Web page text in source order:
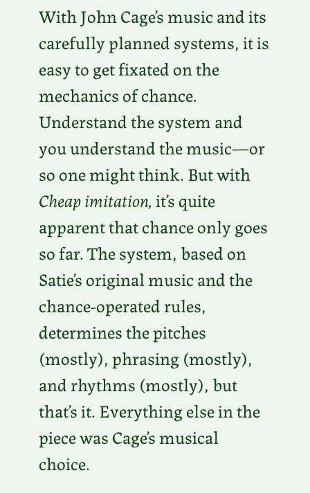
With John Cage’s music and its
carefully planned systems, it is
easy to get fixated on the
mechanics of chance.
Understand the system and
you understand the music—or
so one might think. But with
Cheap imitation,it’s quite
apparent that chance only goes
so far. The system, based on
Satie’s original music and the
chance-operated rules,
determines the pitches
(mostly), phrasing (mostly),
and rhythms (mostly), but
that’s it. Everything else in the
piece was Cage’s musical
choice.